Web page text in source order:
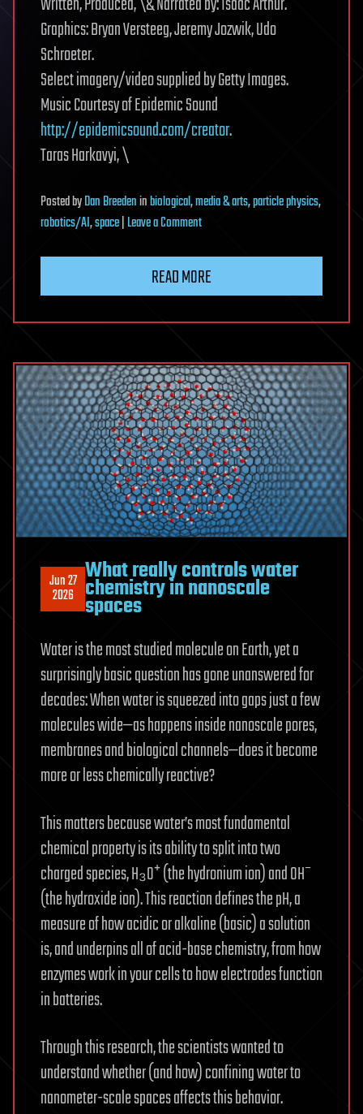
Graphics: Bryan Versteeg, Jeremy Jozwik, Udo
Schroeter.
Select imagery/video supplied by Getty Images.
Music Courtesy of Epidemic Sound
http://epidemicsound.com/creator.
Taras Harkavyi, \
PostedbyDan Breedeninbiological,media & arts,particle physics,
robotics/AI,space|Leave a Commenton
Starships
Surviving
in
Deep
Space
READ MORE
Jun 27
2026
What really controls water
chemistry in nanoscale
spaces
Water is the most studied molecule on Earth, yet a
surprisingly basic question has gone unanswered for
decades: When water is squeezed into gaps just a few
molecules wide—as happens inside nanoscale pores,
membranes and biological channels—does it become
more or less chemically reactive?
This matters because water’s most fundamental
chemical property is its ability to split into two
charged species, H₃O⁺ (the hydronium ion) and OH⁻
(the hydroxide ion). This reaction defines the pH, a
measure of how acidic or alkaline (basic) a solution
is, and underpins all of acid-base chemistry, from how
enzymes work in your cells to how electrodes function
in batteries.
Through this research, the scientists wanted to
understand whether (and how) confining water to
nanometer-scale spaces affects this behavior.